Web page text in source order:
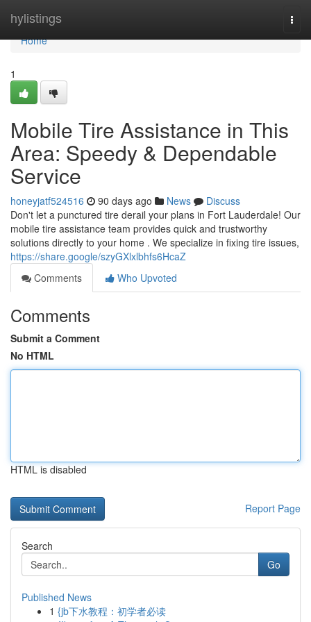
hylistings
Home
Home
1
Mobile Tire Assistance in This
Area: Speedy & Dependable
Service
honeyjatf524516 90 days ago News
Discuss
Don't let a punctured tire derail your plans in Fort Lauderdale! Our
mobile tire assistance team provides quick and trustworthy
solutions directly to your home . We specialize in fixing tire issues,
https://share.google/szyGXlxlbhfs6HcaZ
Comments
Who Upvoted
Comments
Submit a Comment
No HTML
HTML is disabled
Report Page
Search
Go
Published News
1 {jb下水教程：初学者必读